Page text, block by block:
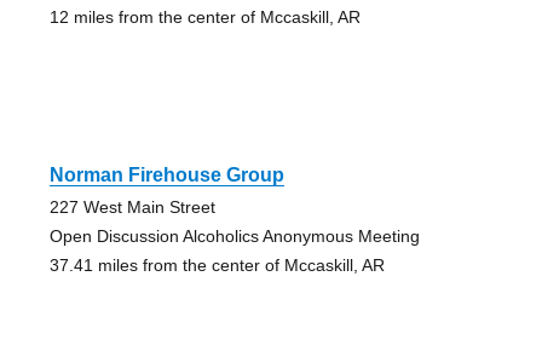
12 miles from the center of Mccaskill, AR
Norman Firehouse Group
227 West Main Street
Open Discussion Alcoholics Anonymous Meeting
37.41 miles from the center of Mccaskill, AR